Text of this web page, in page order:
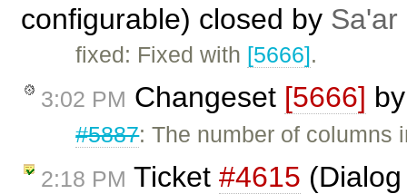
configurable) closed by Sa'ar
fixed: Fixed with [5666].
3:02 PM Changeset [5666]
#5887: The number of
2:18 PM Ticket #4615